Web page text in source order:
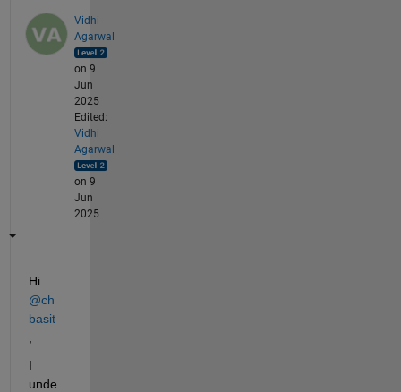
Vidhi
Agarwal
on 9
Jun
2025
Edited:
Vidhi
Agarwal
on 9
Jun
2025
Hi
@ch
basit
I
unde